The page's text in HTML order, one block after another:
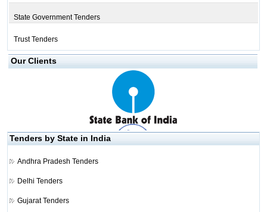
State Government Tenders
Trust Tenders
Our Clients
Tenders by State in India
Andhra Pradesh Tenders
Delhi Tenders
Gujarat Tenders